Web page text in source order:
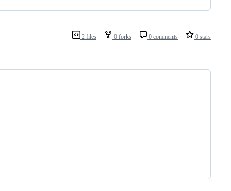
2 files 0 forks 0 comments 0 stars